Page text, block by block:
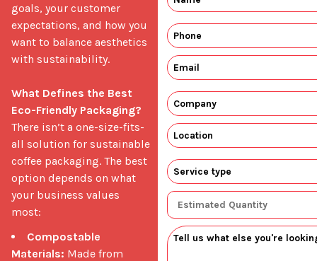
goals, your customer
expectations, and how you
want to balance aesthetics
with sustainability.
What Defines the Best
Eco-Friendly Packaging?
There isn’t a one-size-fits-
all solution for sustainable
coffee packaging. The best
option depends on what
your business values
most:
Compostable
Materials: Made from